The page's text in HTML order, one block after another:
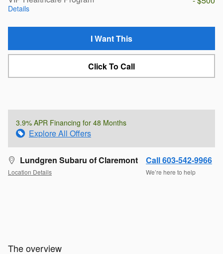
Details
I Want This
Click To Call
3.9% APR Financing for 48 Months
Explore All Offers
Lundgren Subaru of Claremont
Location Details
Call 603-542-9966
We’re here to help
The overview